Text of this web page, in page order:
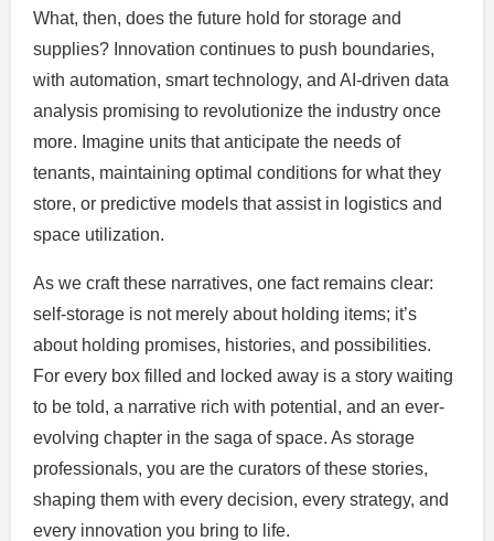
What, then, does the future hold for storage and
supplies? Innovation continues to push boundaries,
with automation, smart technology, and AI-driven data
analysis promising to revolutionize the industry once
more. Imagine units that anticipate the needs of
tenants, maintaining optimal conditions for what they
store, or predictive models that assist in logistics and
space utilization.
As we craft these narratives, one fact remains clear:
self-storage is not merely about holding items; it’s
about holding promises, histories, and possibilities.
For every box filled and locked away is a story waiting
to be told, a narrative rich with potential, and an ever-
evolving chapter in the saga of space. As storage
professionals, you are the curators of these stories,
shaping them with every decision, every strategy, and
every innovation you bring to life.